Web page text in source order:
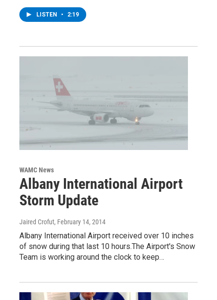
LISTEN • 2:19
WAMC News
Albany International Airport
Storm Update
Jaired Crofut, February 14, 2014
Albany International Airport received over 10 inches
of snow during that last 10 hours.The Airport's Snow
Team is working around the clock to keep…